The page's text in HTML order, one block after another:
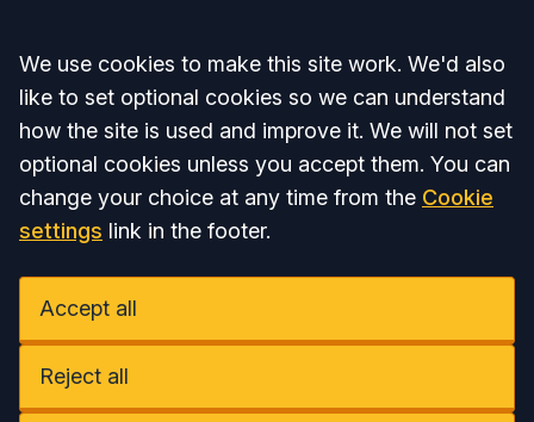
Accept all
We use cookies to make this site work. We'd also
like to set optional cookies so we can understand
how the site is used and improve it. We will not set
optional cookies unless you accept them. You can
change your choice at any time from the Cookie
settings link in the footer.
Accept all
Reject all